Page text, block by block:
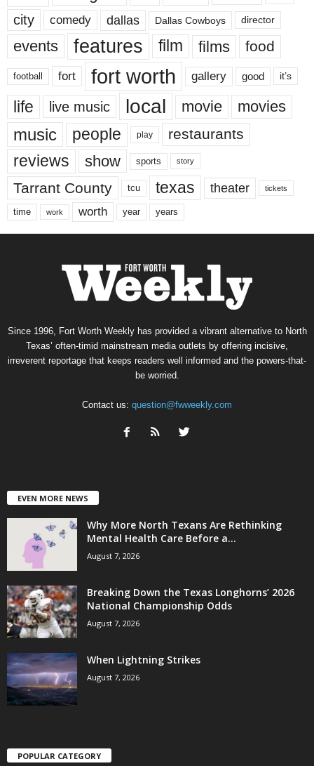
city comedy dallas Dallas Cowboys director
events features film films food
football fort fort worth gallery good it’s
life live music local movie movies
music people play restaurants
reviews show sports story
Tarrant County tcu texas theater tickets
time work worth year years
Since 1996, Fort Worth Weekly has provided a vibrant alternative to North
Texas’ often-timid mainstream media outlets by offering incisive,
irreverent reportage that keeps readers well informed and the powers-that-
be worried.
Contact us: question@fwweekly.com
EVEN MORE NEWS
Why More North Texans Are Rethinking
Mental Health Care Before a...
August 7, 2026
Breaking Down the Texas Longhorns’ 2026
National Championship Odds
August 7, 2026
When Lightning Strikes
August 7, 2026
POPULAR CATEGORY